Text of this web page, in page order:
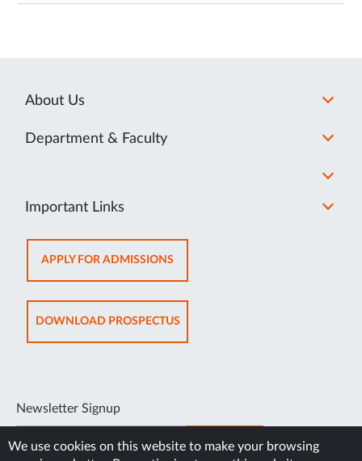
About Us
Department & Faculty
Important Links
APPLY FOR ADMISSIONSOPENS
IN
NEW
TAB
DOWNLOAD PROSPECTUSOPENS
IN
Newsletter Signup
SUBSCRIBE
We use cookies on this website to make your browsing